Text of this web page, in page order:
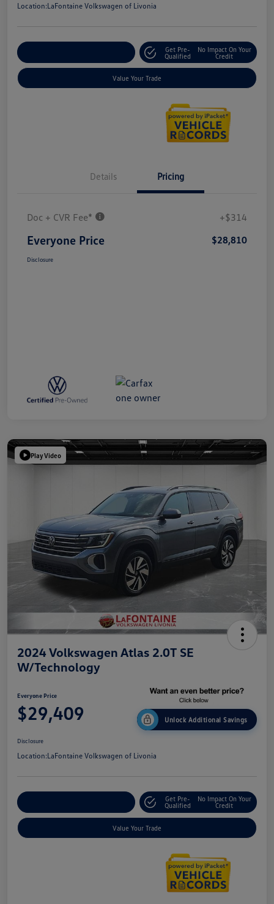
Location:LaFontaine Volkswagen of Livonia
Get Pre-
Qualified
No Impact On Your
Credit
Value Your Trade
Details Pricing
Doc + CVR Fee* +$314
Everyone Price $28,810
Disclosure
Play Video
2024 Volkswagen Atlas 2.0T SE
W/Technology
Everyone Price
$29,409 Unlock Additional Savings
Disclosure
Location:LaFontaine Volkswagen of Livonia
Get Pre-
Qualified
No Impact On Your
Credit
Value Your Trade